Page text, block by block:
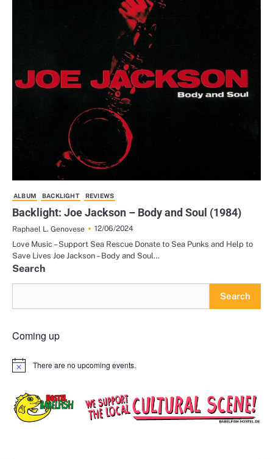
ALBUM BACKLIGHT REVIEWS
Backlight: Joe Jackson – Body and Soul (1984)
Raphael L. Genovese
12/06/2024
Love Music – Support Sea Rescue Donate to Sea Punks and Help to
Save Lives Joe Jackson – Body and Soul…
Search
Search
Coming up
Notice There are no upcoming events.